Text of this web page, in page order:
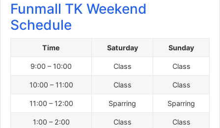
Funmall TK Weekend
Schedule
Time Saturday Sunday
9:00 – 10:00 Class Class
10:00 – 11:00 Class Class
11:00 – 12:00 Sparring Sparring
1:00 – 2:00 Class Class